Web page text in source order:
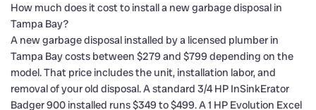
How much does it cost to install a new garbage disposal in
Tampa Bay?
A new garbage disposal installed by a licensed plumber in
Tampa Bay costs between $279 and $799 depending on the
model. That price includes the unit, installation labor, and
removal of your old disposal. A standard 3/4 HP InSinkErator
Badger 900 installed runs $349 to $499. A 1 HP Evolution Excel